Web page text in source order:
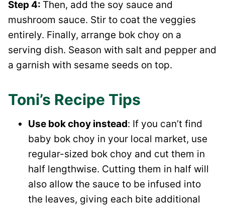
Step 4: Then, add the soy sauce and
mushroom sauce. Stir to coat the veggies
entirely. Finally, arrange bok choy on a
serving dish. Season with salt and pepper and
a garnish with sesame seeds on top.
Toni’s Recipe Tips
Use bok choy instead: If you can’t find
baby bok choy in your local market, use
regular-sized bok choy and cut them in
half lengthwise. Cutting them in half will
also allow the sauce to be infused into
the leaves, giving each bite additional